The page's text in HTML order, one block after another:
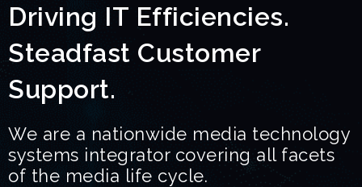
Driving IT Efficiencies.
Steadfast Customer
Support.
We are a nationwide media technology
systems integrator covering all facets
of the media life cycle.